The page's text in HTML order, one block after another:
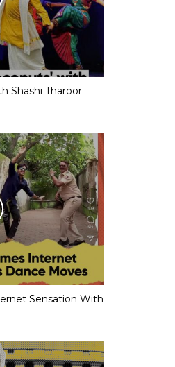
Shashi Tharoor
Sensation With